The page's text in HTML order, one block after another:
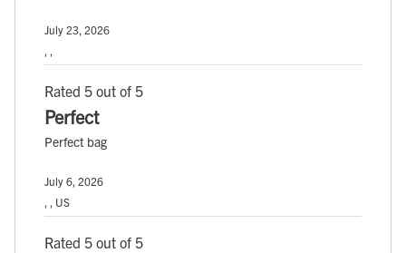
July 23, 2026
, ,
Rated 5 out of 5
Perfect
Perfect bag
July 6, 2026
, , US
Rated 5 out of 5